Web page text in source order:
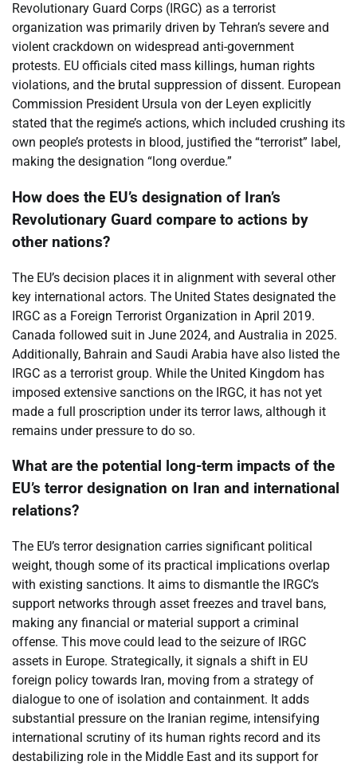
Revolutionary Guard Corps (IRGC) as a terrorist
organization was primarily driven by Tehran’s severe and
violent crackdown on widespread anti-government
protests. EU officials cited mass killings, human rights
violations, and the brutal suppression of dissent. European
Commission President Ursula von der Leyen explicitly
stated that the regime’s actions, which included crushing its
own people’s protests in blood, justified the “terrorist” label,
making the designation “long overdue.”
How does the EU’s designation of Iran’s
Revolutionary Guard compare to actions by
other nations?
The EU’s decision places it in alignment with several other
key international actors. The United States designated the
IRGC as a Foreign Terrorist Organization in April 2019.
Canada followed suit in June 2024, and Australia in 2025.
Additionally, Bahrain and Saudi Arabia have also listed the
IRGC as a terrorist group. While the United Kingdom has
imposed extensive sanctions on the IRGC, it has not yet
made a full proscription under its terror laws, although it
remains under pressure to do so.
What are the potential long-term impacts of the
EU’s terror designation on Iran and international
relations?
The EU’s terror designation carries significant political
weight, though some of its practical implications overlap
with existing sanctions. It aims to dismantle the IRGC’s
support networks through asset freezes and travel bans,
making any financial or material support a criminal
offense. This move could lead to the seizure of IRGC
assets in Europe. Strategically, it signals a shift in EU
foreign policy towards Iran, moving from a strategy of
dialogue to one of isolation and containment. It adds
substantial pressure on the Iranian regime, intensifying
international scrutiny of its human rights record and its
destabilizing role in the Middle East and its support for